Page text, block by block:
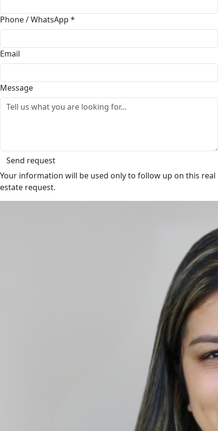
Phone / WhatsApp *
Email
Message
Send request
Your information will be used only to follow up on this real
estate request.